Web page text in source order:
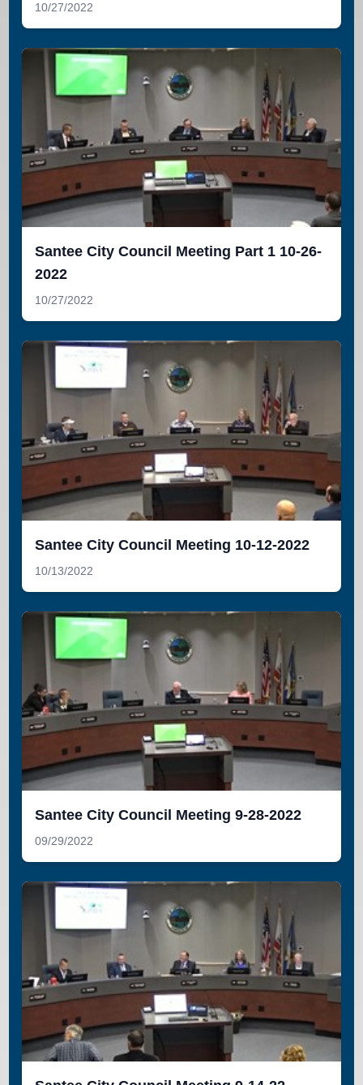
10/27/2022
Santee City Council Meeting Part 1 10-26-
2022
10/27/2022
Santee City Council Meeting 10-12-2022
10/13/2022
Santee City Council Meeting 9-28-2022
09/29/2022